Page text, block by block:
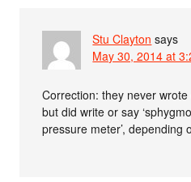
Stu Clayton says
May 30, 2014 at
Correction: they never
but did write or say
pressure meter’, depending